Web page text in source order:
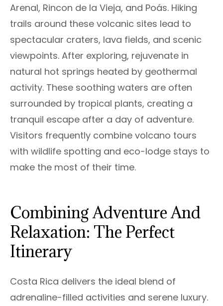
Arenal, Rincon de la Vieja, and Poás. Hiking
trails around these volcanic sites lead to
spectacular craters, lava fields, and scenic
viewpoints. After exploring, rejuvenate in
natural hot springs heated by geothermal
activity. These soothing waters are often
surrounded by tropical plants, creating a
tranquil escape after a day of adventure.
Visitors frequently combine volcano tours
with wildlife spotting and eco-lodge stays to
make the most of their time.
Combining Adventure And
Relaxation: The Perfect
Itinerary
Costa Rica delivers the ideal blend of
adrenaline-filled activities and serene luxury.